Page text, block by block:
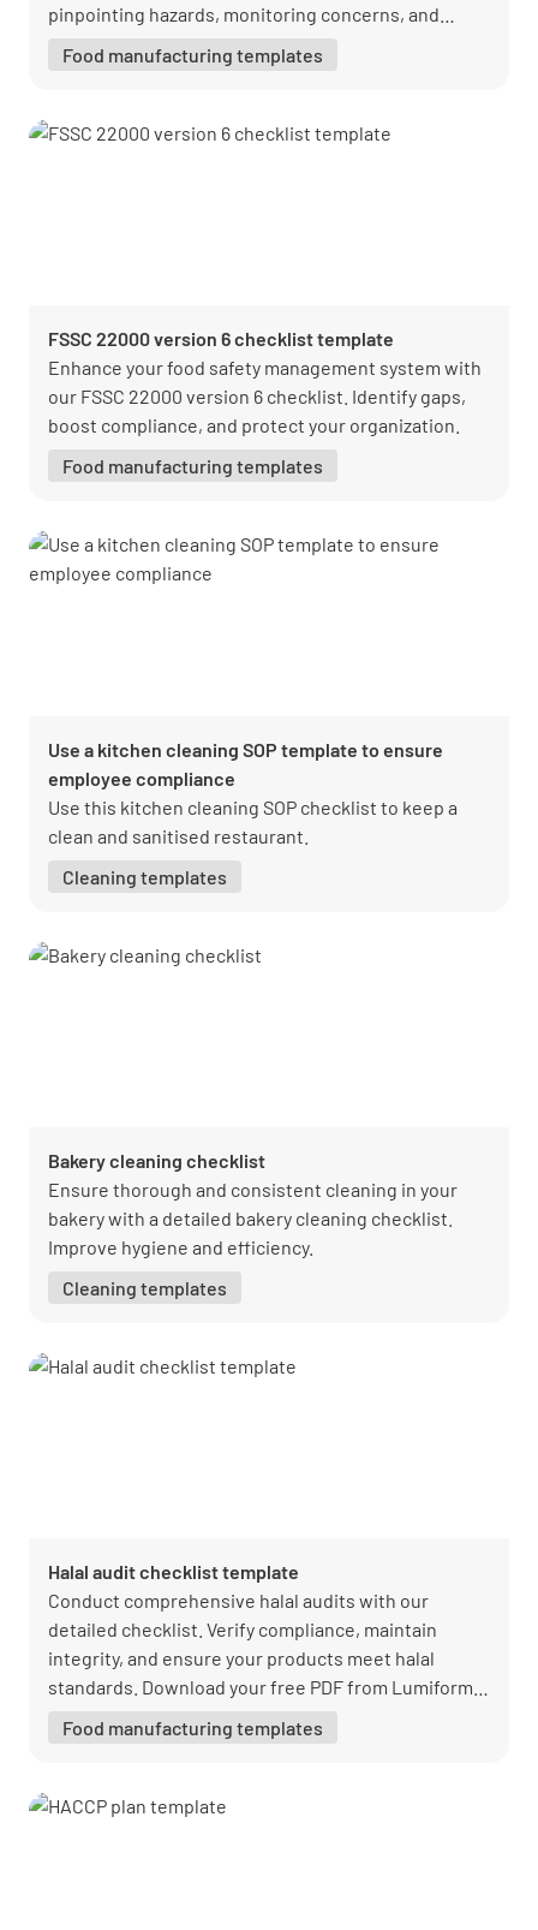
pinpointing hazards, monitoring concerns, and
Food manufacturing templates
FSSC 22000 version 6 checklist template
Enhance your food safety management system with
our FSSC 22000 version 6 checklist. Identify gaps,
boost compliance, and protect your organization.
Food manufacturing templates
Use a kitchen cleaning SOP template to ensure
employee compliance
Use this kitchen cleaning SOP checklist to keep a
clean and sanitised restaurant.
Cleaning templates
Bakery cleaning checklist
Ensure thorough and consistent cleaning in your
bakery with a detailed bakery cleaning checklist.
Improve hygiene and efficiency.
Cleaning templates
Halal audit checklist template
Conduct comprehensive halal audits with our
detailed checklist. Verify compliance, maintain
integrity, and ensure your products meet halal
standards. Download your free PDF from Lumiform
Food manufacturing templates